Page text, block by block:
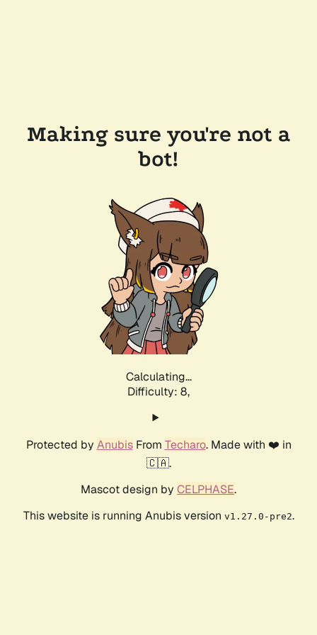
Making sure you're not a
bot!
Calculating...
Difficulty: 8,
Protected by AnubisFrom Techaro. Made with ❤️ in
🇨🇦.
Mascot design by CELPHASE.
This website is running Anubis version v1.27.0-pre2.